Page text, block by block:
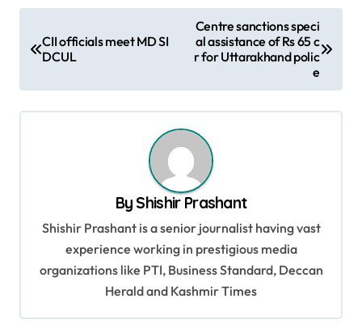
o
i
CII officials meet MD SI
DCUL
Centre sanctions speci
al assistance of Rs 65 c
r for Uttarakhand polic
e
By Shishir Prashant
Shishir Prashant is a senior journalist having vast
experience working in prestigious media
organizations like PTI, Business Standard, Deccan
Herald and Kashmir Times